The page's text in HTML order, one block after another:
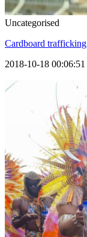
Uncategorised
Cardboard
2018-10-18 00:06:51